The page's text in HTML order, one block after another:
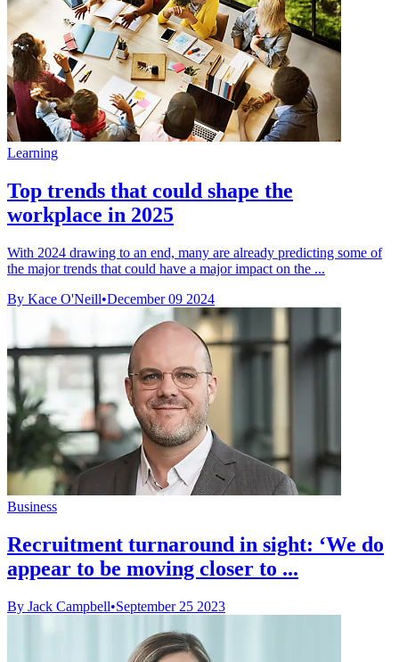
Learning
Top trends that could shape the
workplace in 2025
With 2024 drawing to an end, many are already predicting some of
the major trends that could have a major impact on the ...
By Kace O'Neill•December 09 2024
Business
Recruitment turnaround in sight: ‘We do
appear to be moving closer to ...
By Jack Campbell•September 25 2023